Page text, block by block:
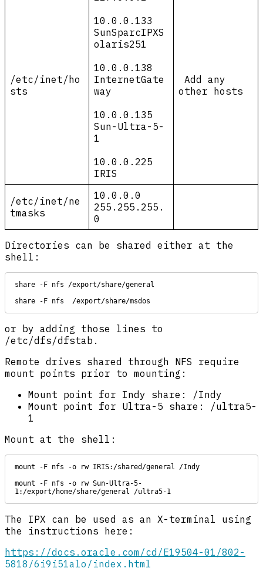
/etc/inet/ho
sts
10.0.0.133
SunSparcIPXS
olaris251
10.0.0.138
InternetGate
way
10.0.0.135
Sun-Ultra-5-
1
10.0.0.225
IRIS
Add any
other hosts
/etc/inet/ne
tmasks
10.0.0.0
255.255.255.
0
Directories can be shared either at the
shell:
share -F nfs /export/share/general
share -F nfs  /export/share/msdos
or by adding those lines to
/etc/dfs/dfstab.
Remote drives shared through NFS require
mount points prior to mounting:
Mount point for Indy share: /Indy
Mount point for Ultra-5 share: /ultra5-
1
Mount at the shell:
mount -F nfs -o rw IRIS:/shared/general /Indy
mount -F nfs -o rw Sun-Ultra-5-
1:/export/home/share/general /ultra5-1
The IPX can be used as an X-terminal using
the instructions here:
https://docs.oracle.com/cd/E19504-01/802-
5818/6i9i51alo/index.html